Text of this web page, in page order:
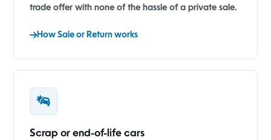
trade offer with none of the hassle of a private sale.
How Sale or Return works
Scrap or end-of-life cars